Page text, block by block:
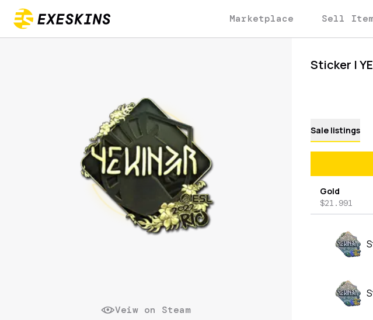
Marketplace Sell
Sticker |
Sale listings
Gold
$21.991
Veiw on Steam